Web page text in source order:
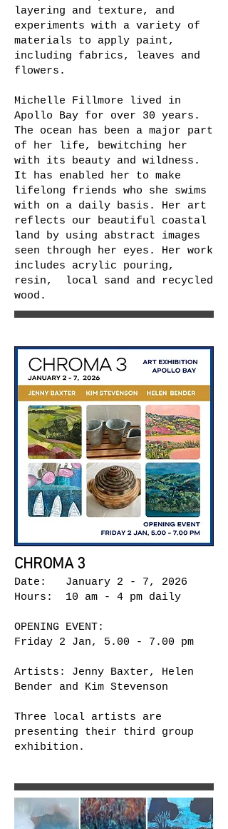
layering and texture, and
experiments with a variety of
materials to apply paint,
including fabrics, leaves and
flowers.
Michelle Fillmore lived in
Apollo Bay for over 30 years.
The ocean has been a major part
of her life, bewitching her
with its beauty and wildness.
It has enabled her to make
lifelong friends who she swims
with on a daily basis. Her art
reflects our beautiful coastal
land by using abstract images
seen through her eyes. Her work
includes acrylic pouring,
resin, local sand and recycled
wood.
CHROMA 3
Date: January 2 - 7, 2026
Hours: 10 am - 4 pm daily
OPENING EVENT:
Friday 2 Jan, 5.00 - 7.00 pm
Artists: Jenny Baxter, Helen
Bender and Kim Stevenson
Three local artists are
presenting their third group
exhibition.